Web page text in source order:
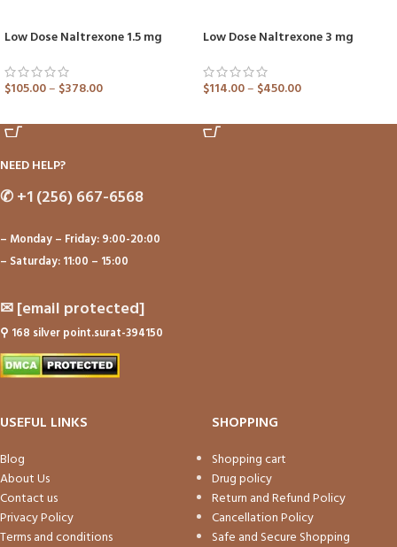
Low Dose Naltrexone 1.5 mg
$105.00– $378.00
Low Dose Naltrexone 3 mg
$114.00– $450.00
NEED HELP?
✆+1 (256) 667-6568
– Monday – Friday: 9:00-20:00
– Saturday: 11:00 – 15:00
✉[email protected]
⚲ 168 silver point.surat-394150
USEFUL LINKS
Blog
About Us
Contact us
Privacy Policy
Terms and conditions
SHOPPING
Shopping cart
Drug policy
Return and Refund Policy
Cancellation Policy
Safe and Secure Shopping